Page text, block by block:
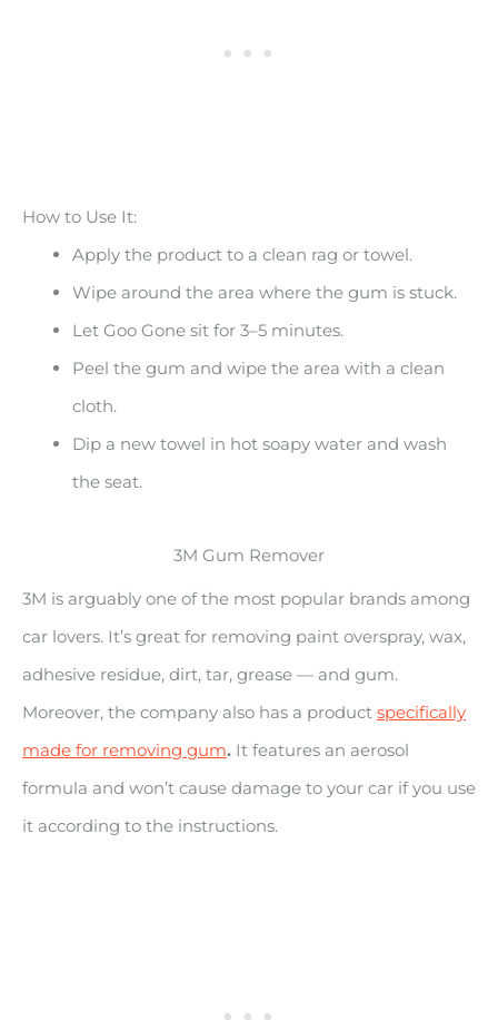
How to Use It:
Apply the product to a clean rag or towel.
Wipe around the area where the gum is stuck.
Let Goo Gone sit for 3–5 minutes.
Peel the gum and wipe the area with a clean
cloth.
Dip a new towel in hot soapy water and wash
the seat.
3M Gum Remover
3M is arguably one of the most popular brands among
car lovers. It’s great for removing paint overspray, wax,
adhesive residue, dirt, tar, grease — and gum.
Moreover, the company also has a product specifically
made for removing gum. It features an aerosol
formula and won’t cause damage to your car if you use
it according to the instructions.